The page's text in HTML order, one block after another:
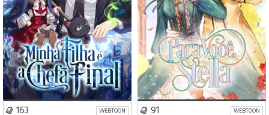
163 WEBTOON 91 WEBTOON